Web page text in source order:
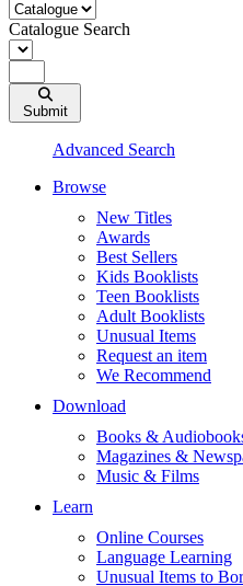
Catalogue Search
Submit
Advanced Search
Browse
New Titles
Awards
Best Sellers
Kids Booklists
Teen Booklists
Adult Booklists
Unusual Items
Request an item
We Recommend
Download
Books &
Magazines &
Music & Films
Learn
Online Courses
Language Learning
Unusual Items to